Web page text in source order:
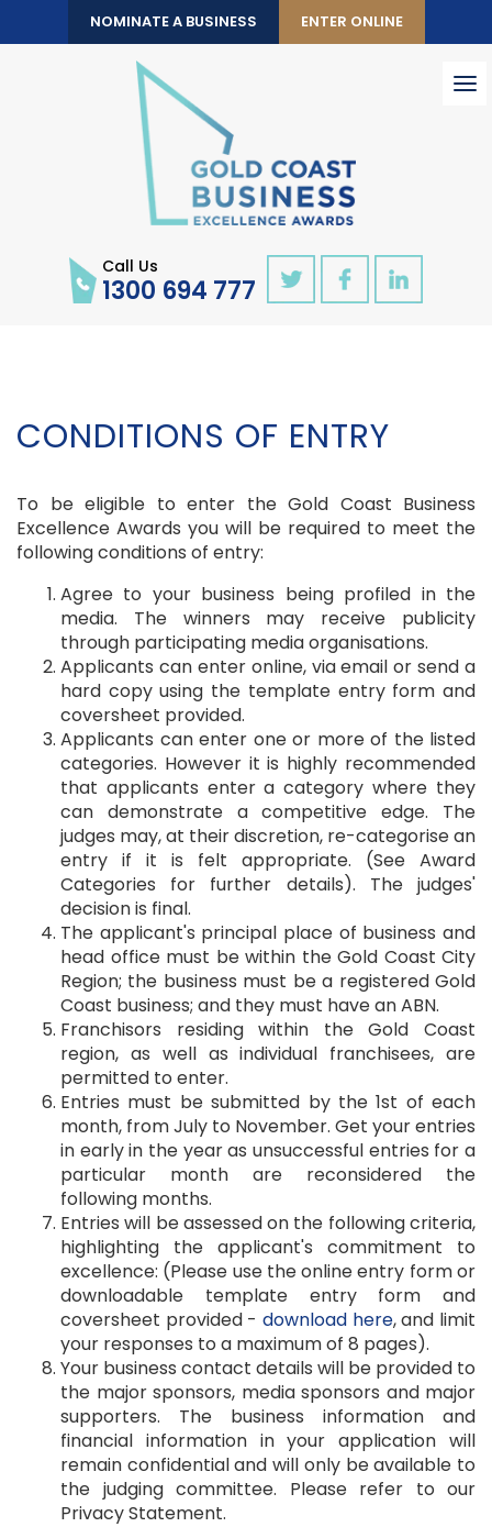
NOMINATE A BUSINESS ENTER ONLINE
Call Us
1300 694 777
CONDITIONS OF ENTRY
To be eligible to enter the Gold Coast Business
Excellence Awards you will be required to meet the
following conditions of entry:
Agree to your business being profiled in the
media. The winners may receive publicity
through participating media organisations.
Applicants can enter online, via email or send a
hard copy using the template entry form and
coversheet provided.
Applicants can enter one or more of the listed
categories. However it is highly recommended
that applicants enter a category where they
can demonstrate a competitive edge. The
judges may, at their discretion, re-categorise an
entry if it is felt appropriate. (See Award
Categories for further details). The judges'
decision is final.
The applicant's principal place of business and
head office must be within the Gold Coast City
Region; the business must be a registered Gold
Coast business; and they must have an ABN.
Franchisors residing within the Gold Coast
region, as well as individual franchisees, are
permitted to enter.
Entries must be submitted by the 1st of each
month, from July to November. Get your entries
in early in the year as unsuccessful entries for a
particular month are reconsidered the
following months.
Entries will be assessed on the following criteria,
highlighting the applicant's commitment to
excellence: (Please use the online entry form or
downloadable template entry form and
coversheet provided - download here, and limit
your responses to a maximum of 8 pages).
Your business contact details will be provided to
the major sponsors, media sponsors and major
supporters. The business information and
financial information in your application will
remain confidential and will only be available to
the judging committee. Please refer to our
Privacy Statement.